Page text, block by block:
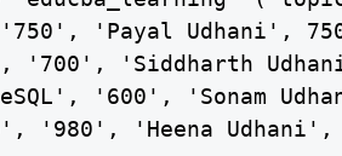
'Payal Udhani',
'700', 'Siddharth
'600', 'Sonam
'980', 'Heena Udhani',